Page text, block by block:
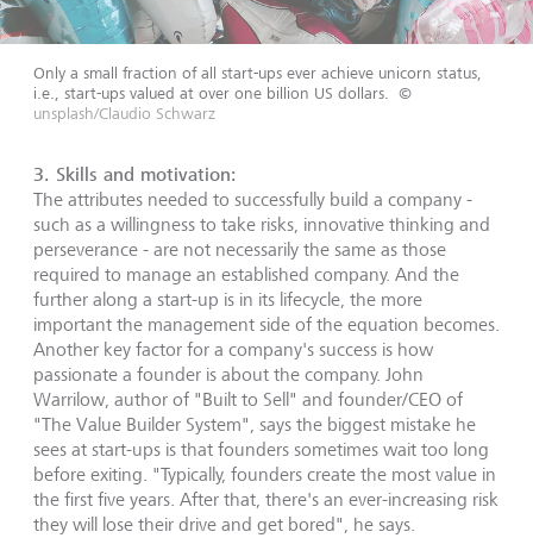
Only a small fraction of all start-ups ever achieve unicorn status,
i.e., start-ups valued at over one billion US dollars. ©
unsplash/Claudio Schwarz
3. Skills and motivation:
The attributes needed to successfully build a company -
such as a willingness to take risks, innovative thinking and
perseverance - are not necessarily the same as those
required to manage an established company. And the
further along a start-up is in its lifecycle, the more
important the management side of the equation becomes.
Another key factor for a company's success is how
passionate a founder is about the company. John
Warrilow, author of "Built to Sell" and founder/CEO of
"The Value Builder System", says the biggest mistake he
sees at start-ups is that founders sometimes wait too long
before exiting. "Typically, founders create the most value in
the first five years. After that, there's an ever-increasing risk
they will lose their drive and get bored", he says.